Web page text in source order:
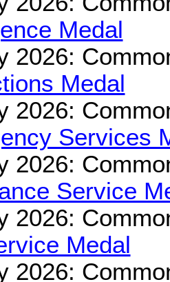
Medal
2026:
Medal
2026:
Services
2026:
Service
2026:
Medal
2026: